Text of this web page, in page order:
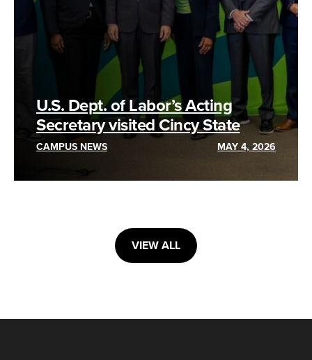
U.S. Dept. of Labor’s Acting
Secretary visited Cincy State
CAMPUS NEWS MAY 4, 2026
VIEW ALL